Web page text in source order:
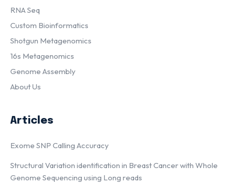
RNA Seq
Custom Bioinformatics
Shotgun Metagenomics
16s Metagenomics
Genome Assembly
About Us
Articles
Exome SNP Calling Accuracy
Structural Variation identification in Breast Cancer with Whole
Genome Sequencing using Long reads